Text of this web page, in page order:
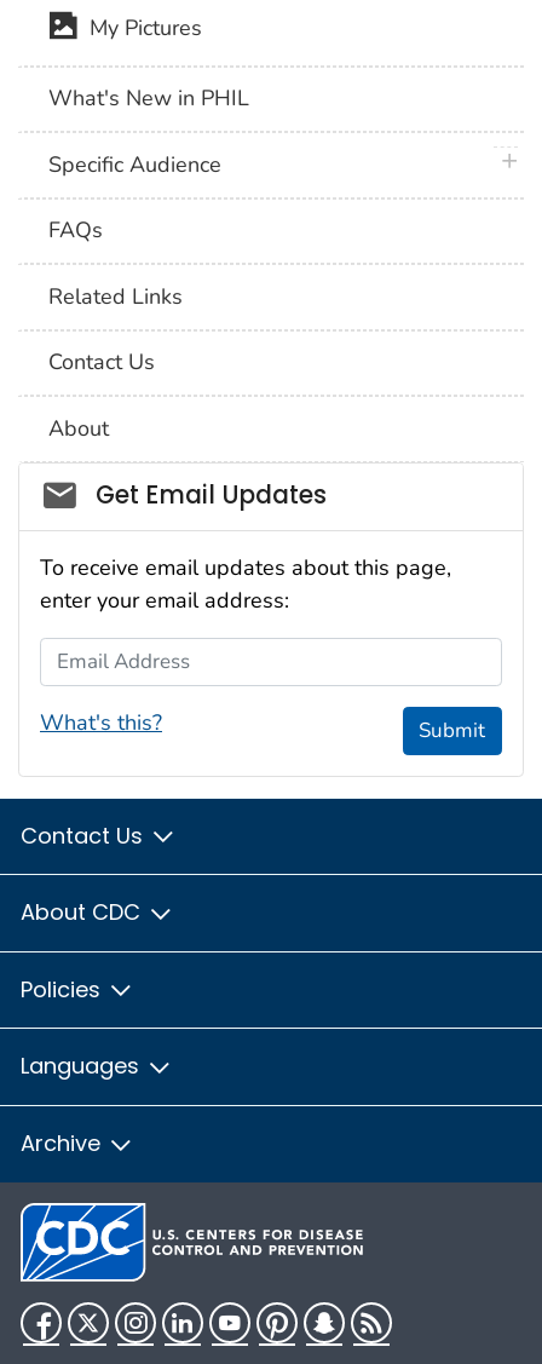
My Pictures
What's New in PHIL
Specific Audience
FAQs
Related Links
Contact Us
About
Social_govd
Get Email Updates
To receive email updates about this page,
enter your email address:
Email Address
What's this? Submit
Contact Us
About CDC
Policies
Languages
Archive